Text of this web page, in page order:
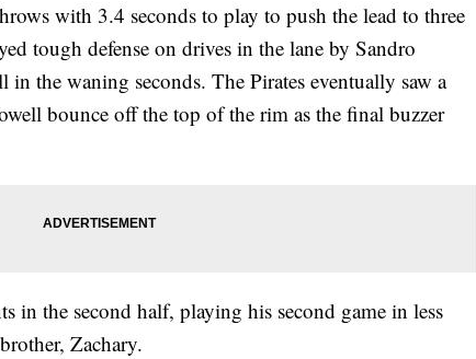
with 3.4 seconds to play to push the lead to three
tough defense on drives in the lane by Sandro
the waning seconds. The Pirates eventually saw a
bounce off the top of the rim as the final buzzer
in the second half, playing his second game in less
Zachary.